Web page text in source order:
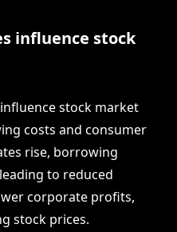
influence stock
stock market
costs and consumer
rise, borrowing
to reduced
corporate profits,
stock prices.